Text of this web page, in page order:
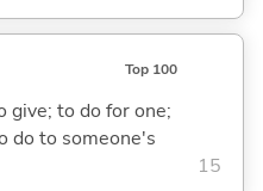
Top 100
give; to do for one;
do to someone's
15